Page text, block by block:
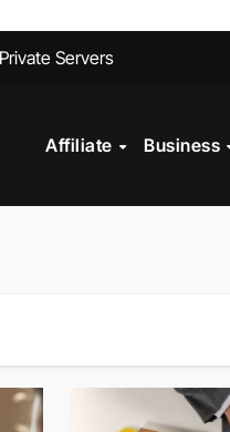
Servers
Cost?
Check?
Mistakes to Avoid in
Affiliate Business